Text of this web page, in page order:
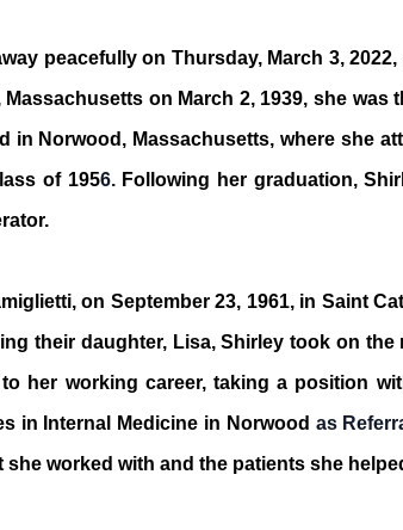
peacefully on Thursday, March 3,
on March 2, 1939, she was
in Norwood, Massachusetts, where she
of 1956.Following her graduation,
on September 23, 1961, in Saint
their daughter, Lisa, Shirley took on
her working career, taking a position
in Internal Medicine in Norwood as
worked with and the patients she